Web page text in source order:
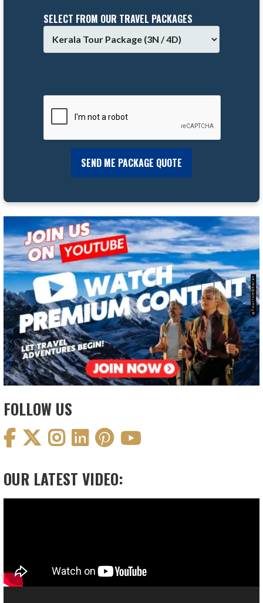
SELECT FROM OUR TRAVEL PACKAGES
FOLLOW US
OUR LATEST VIDEO: